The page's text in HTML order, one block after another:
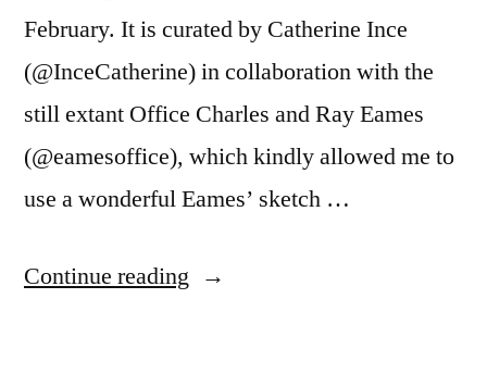
February. It is curated by Catherine Ince
(@InceCatherine) in collaboration with the
still extant Office Charles and Ray Eames
(@eamesoffice), which kindly allowed me to
use a wonderful Eames’ sketch …
Continue reading “Review: